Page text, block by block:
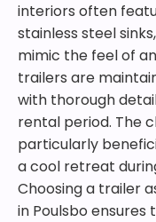
interiors often
stainless steel
mimic the feel of
trailers are
with thorough
rental period. The
particularly
a cool retreat
Choosing a trailer
in Poulsbo